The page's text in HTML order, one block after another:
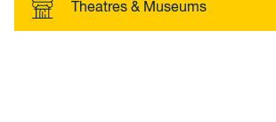
Theatres & Museums